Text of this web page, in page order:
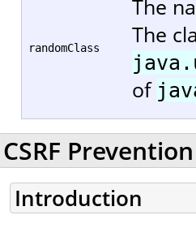
randomClass
The
The
of
CSRF
Introduction